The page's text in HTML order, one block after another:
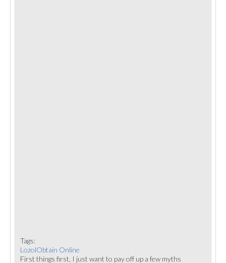
Tags:
LozolObtain Online
First things first, I just want to pay off up a few myths